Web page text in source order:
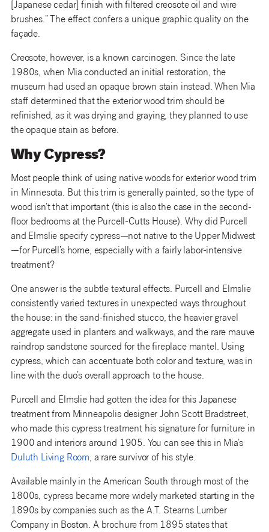
[Japanese cedar] finish with filtered creosote oil and wire
brushes.” The effect confers a unique graphic quality on the
façade.
Creosote, however, is a known carcinogen. Since the late
1980s, when Mia conducted an initial restoration, the
museum had used an opaque brown stain instead. When Mia
staff determined that the exterior wood trim should be
refinished, as it was drying and graying, they planned to use
the opaque stain as before.
Why Cypress?
Most people think of using native woods for exterior wood trim
in Minnesota. But this trim is generally painted, so the type of
wood isn’t that important (this is also the case in the second-
floor bedrooms at the Purcell-Cutts House). Why did Purcell
and Elmslie specify cypress—not native to the Upper Midwest
—for Purcell’s home, especially with a fairly labor-intensive
treatment?
One answer is the subtle textural effects. Purcell and Elmslie
consistently varied textures in unexpected ways throughout
the house: in the sand-finished stucco, the heavier gravel
aggregate used in planters and walkways, and the rare mauve
raindrop sandstone sourced for the fireplace mantel. Using
cypress, which can accentuate both color and texture, was in
line with the duo’s overall approach to the house.
Purcell and Elmslie had gotten the idea for this Japanese
treatment from Minneapolis designer John Scott Bradstreet,
who made this cypress treatment his signature for furniture in
1900 and interiors around 1905. You can see this in Mia’s
Duluth Living Room, a rare survivor of his style.
Available mainly in the American South through most of the
1800s, cypress became more widely marketed starting in the
1890s by companies such as the A.T. Stearns Lumber
Company in Boston. A brochure from 1895 states that